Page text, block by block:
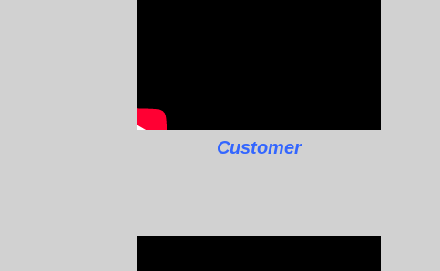
Customer